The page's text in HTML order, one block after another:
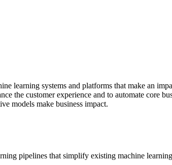
learning systems and platforms that make an
the customer experience and to automate core
models make business impact.
pipelines that simplify existing machine